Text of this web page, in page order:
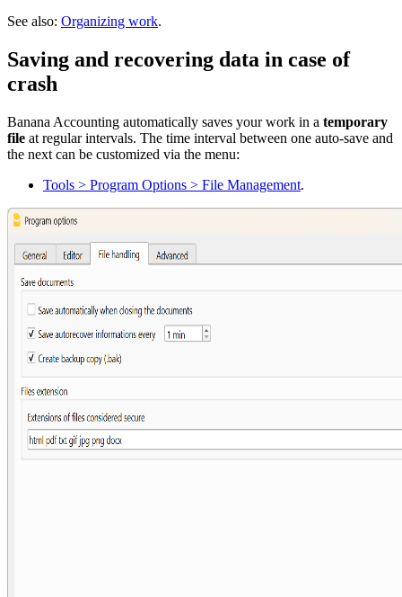
See also: Organizing work.
Saving and recovering data in case of
crash
Banana Accounting automatically saves your work in a temporary
file at regular intervals. The time interval between one auto-save and
the next can be customized via the menu:
Tools > Program Options > File Management.